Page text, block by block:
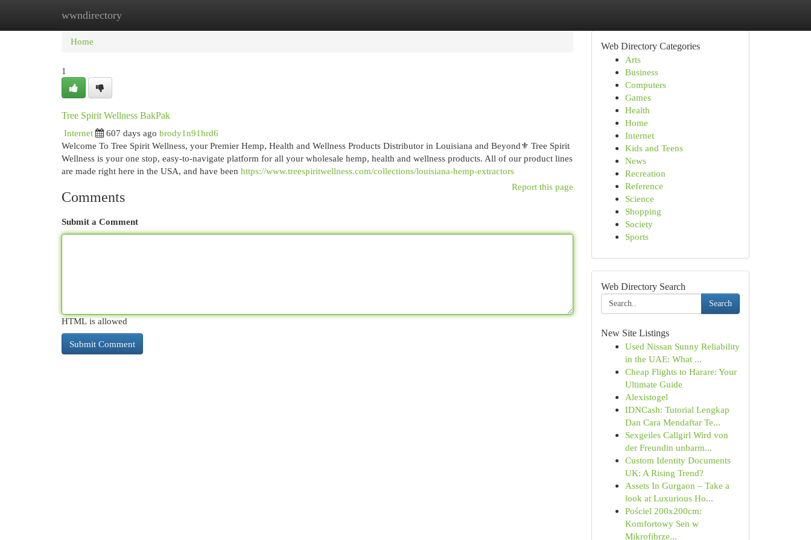
wwndirectory
Home New Site Listings
Home
1
Tree Spirit Wellness BakPak
Internet
607 days ago brody1n91hrd6
Welcome To Tree Spirit Wellness, your Premier Hemp, Health and Wellness Products Distributor in Louisiana and Beyond⚜️ Tree Spirit
Wellness is your one stop, easy-to-navigate platform for all your wholesale hemp, health and wellness products. All of our product lines
are made right here in the USA, and have been https://www.treespiritwellness.com/collections/louisiana-hemp-extractors
Report this page
Comments
Submit a Comment
HTML is allowed
Web Directory Categories
Arts
Business
Computers
Games
Health
Home
Internet
Kids and Teens
News
Recreation
Reference
Science
Shopping
Society
Sports
Web Directory Search
Search
New Site Listings
Used Nissan Sunny Reliability
in the UAE: What ...
Cheap Flights to Harare: Your
Ultimate Guide
Alexistogel
IDNCash: Tutorial Lengkap
Dan Cara Mendaftar Te...
Sexgeiles Callgirl Wird von
der Freundin unbarm...
Custom Identity Documents
UK: A Rising Trend?
Assets In Gurgaon – Take a
look at Luxurious Ho...
Pościel 200x200cm:
Komfortowy Sen w
Mikrofibrze...